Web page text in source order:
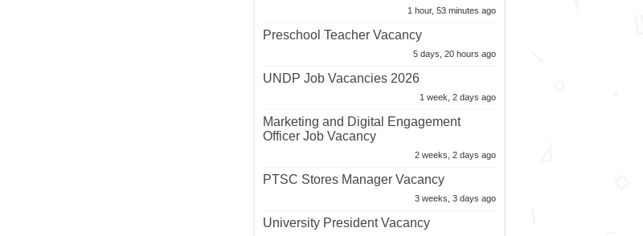
1 hour, 53 minutes ago
Preschool Teacher Vacancy
5 days, 20 hours ago
UNDP Job Vacancies 2026
1 week, 2 days ago
Marketing and Digital Engagement
Officer Job Vacancy
2 weeks, 2 days ago
PTSC Stores Manager Vacancy
3 weeks, 3 days ago
University President Vacancy